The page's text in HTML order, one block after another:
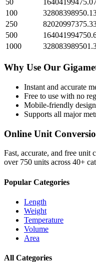
50
100
250
500
1000
Why Use Our
Instant and accurate
Free to use with no
Mobile-friendly
Supports all major
Online Unit
Fast, accurate, and free unit
over 750 units across 40+
Popular Categories
Length
Weight
Temperature
Volume
Area
All Categories